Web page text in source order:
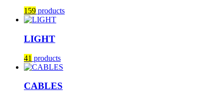
159 products
LIGHT
41 products
CABLES